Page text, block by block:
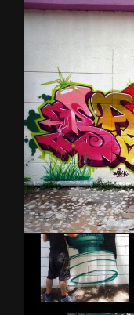
Baby k – Alez
Israel – Netanya 2014